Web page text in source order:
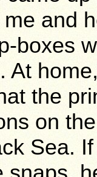
and
boxes
At
the
on
Sea.